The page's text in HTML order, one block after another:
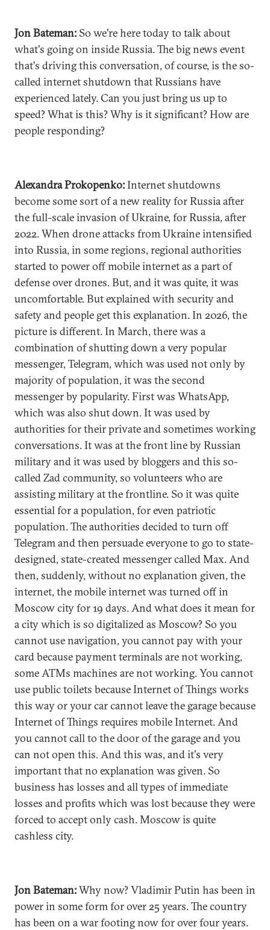
Jon Bateman: So we're here today to talk about
what's going on inside Russia. The big news event
that's driving this conversation, of course, is the so-
called internet shutdown that Russians have
experienced lately. Can you just bring us up to
speed? What is this? Why is it significant? How are
people responding?
Alexandra Prokopenko:Internet shutdowns
become some sort of a new reality for Russia after
the full-scale invasion of Ukraine, for Russia, after
2022. When drone attacks from Ukraine intensified
into Russia, in some regions, regional authorities
started to power off mobile internet as a part of
defense over drones. But, and it was quite, it was
uncomfortable. But explained with security and
safety and people get this explanation. In 2026, the
picture is different. In March, there was a
combination of shutting down a very popular
messenger, Telegram, which was used not only by
majority of population, it was the second
messenger by popularity. First was WhatsApp,
which was also shut down. It was used by
authorities for their private and sometimes working
conversations. It was at the front line by Russian
military and it was used by bloggers and this so-
called Zad community, so volunteers who are
assisting military at the frontline. So it was quite
essential for a population, for even patriotic
population. The authorities decided to turn off
Telegram and then persuade everyone to go to state-
designed, state-created messenger called Max. And
then, suddenly, without no explanation given, the
internet, the mobile internet was turned off in
Moscow city for 19 days. And what does it mean for
a city which is so digitalized as Moscow? So you
cannot use navigation, you cannot pay with your
card because payment terminals are not working,
some ATMs machines are not working. You cannot
use public toilets because Internet of Things works
this way or your car cannot leave the garage because
Internet of Things requires mobile Internet. And
you cannot call to the door of the garage and you
can not open this. And this was, and it's very
important that no explanation was given. So
business has losses and all types of immediate
losses and profits which was lost because they were
forced to accept only cash. Moscow is quite
cashless city.
Jon Bateman:Why now? Vladimir Putin has been in
power in some form for over 25 years. The country
has been on a war footing now for over four years.